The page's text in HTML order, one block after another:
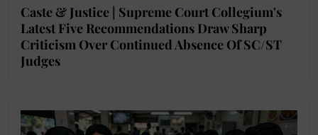
Caste & Justice | Supreme Court Collegium's
Latest Five Recommendations Draw Sharp
Criticism Over Continued Absence Of SC/ST
Judges